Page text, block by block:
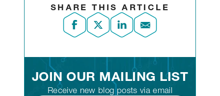
SHARE THIS ARTICLE
JOIN OUR MAILING LIST
Receive new blog posts via email